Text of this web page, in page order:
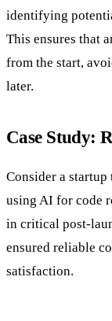
identifying
This ensures that
from the start,
later.
Case Study:
Consider a startup
using AI for code
in critical post-
ensured reliable
satisfaction.